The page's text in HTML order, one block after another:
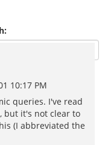
10:17 PM
queries. I've read
but it's not clear to
(I abbreviated the